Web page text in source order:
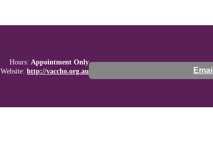
Email
Hours: Appointment Only
Website: http://vaccho.org.au